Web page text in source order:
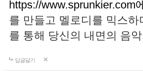
https://www.sprunkier.com
를 만들고 멜로디를 믹스
를 통해 당신의 내면의 음
답글달기